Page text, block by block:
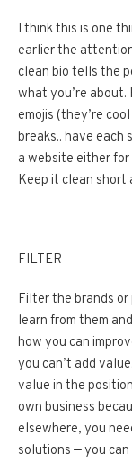
I think this is one
earlier the
clean bio tells the
what you’re about.
emojis (they’re
breaks.. have
a website either for
Keep it clean
FILTER
Filter the brands
learn from them
how you can
you can’t add
value in the
own business
elsewhere, you
solutions — you